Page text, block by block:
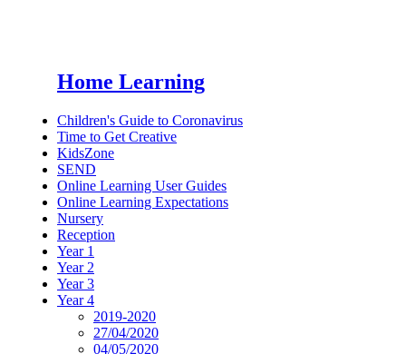
Home Learning
Children's Guide to Coronavirus
Time to Get Creative
KidsZone
SEND
Online Learning User Guides
Online Learning Expectations
Nursery
Reception
Year 1
Year 2
Year 3
Year 4
2019-2020
27/04/2020
04/05/2020